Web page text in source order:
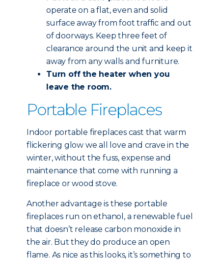
operate on a flat, even and solid
surface away from foot traffic and out
of doorways. Keep three feet of
clearance around the unit and keep it
away from any walls and furniture.
Turn off the heater when you
leave the room.
Portable Fireplaces
Indoor portable fireplaces cast that warm
flickering glow we all love and crave in the
winter, without the fuss, expense and
maintenance that come with running a
fireplace or wood stove.
Another advantage is these portable
fireplaces run on ethanol, a renewable fuel
that doesn’t release carbon monoxide in
the air. But they do produce an open
flame. As nice as this looks, it’s something to